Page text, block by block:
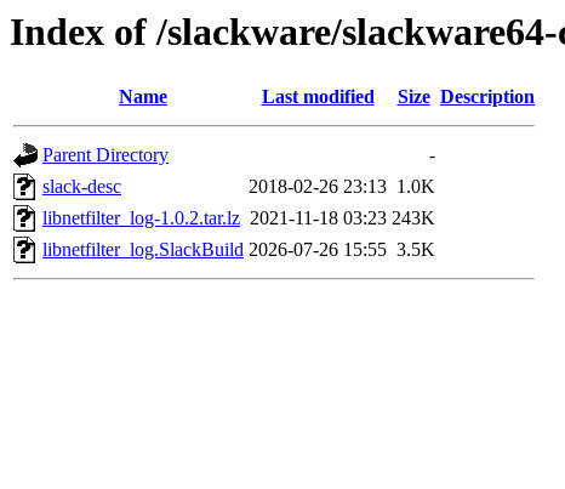
Index of /slackware/
Name Last modified Size Description
Parent Directory
-
slack-desc
2018-02-26 23:13 1.0K
libnetfilter_log-1.0.2.tar.lz 2021-11-18 03:23 243K
libnetfilter_log.SlackBuild 2026-07-26 15:55 3.5K